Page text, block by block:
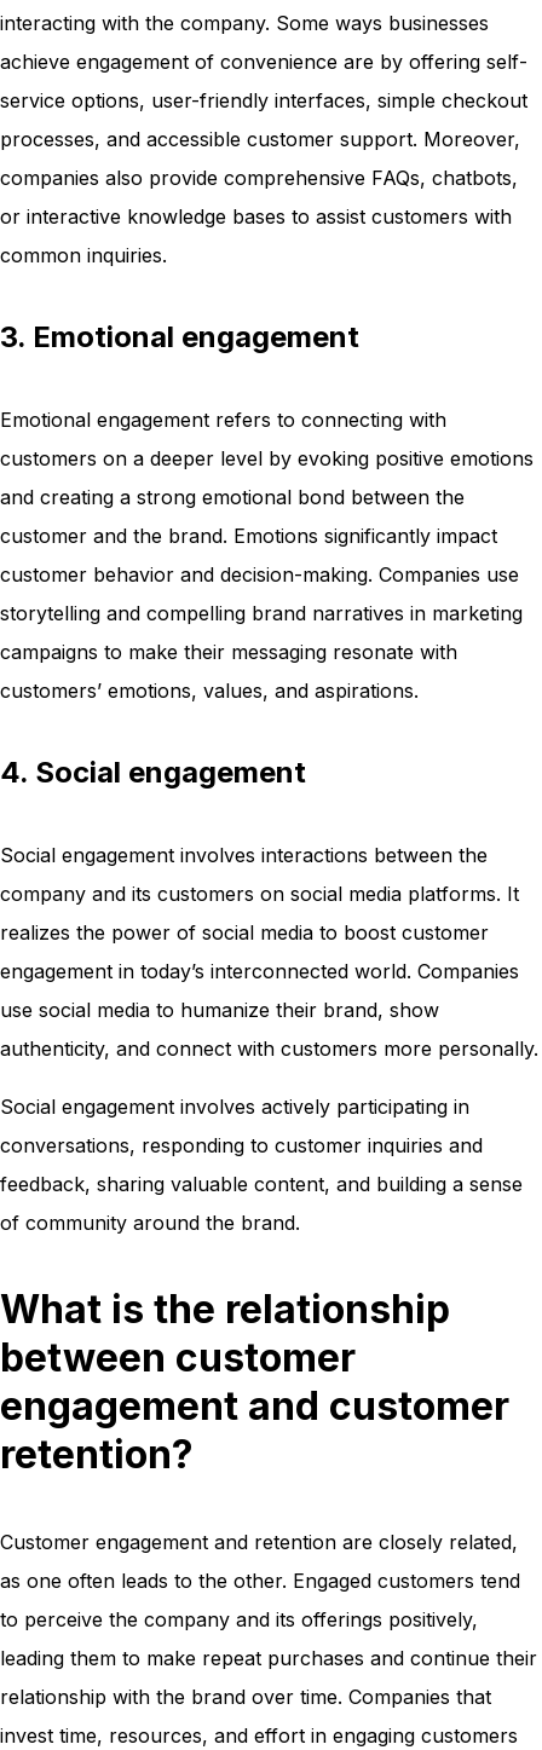
interacting with the company. Some ways businesses
achieve engagement of convenience are by offering self-
service options, user-friendly interfaces, simple checkout
processes, and accessible customer support. Moreover,
companies also provide comprehensive FAQs, chatbots,
or interactive knowledge bases to assist customers with
common inquiries.
3. Emotional engagement
Emotional engagement refers to connecting with
customers on a deeper level by evoking positive emotions
and creating a strong emotional bond between the
customer and the brand. Emotions significantly impact
customer behavior and decision-making. Companies use
storytelling and compelling brand narratives in marketing
campaigns to make their messaging resonate with
customers’ emotions, values, and aspirations.
4. Social engagement
Social engagement involves interactions between the
company and its customers on social media platforms. It
realizes the power of social media to boost customer
engagement in today’s interconnected world. Companies
use social media to humanize their brand, show
authenticity, and connect with customers more personally.
Social engagement involves actively participating in
conversations, responding to customer inquiries and
feedback, sharing valuable content, and building a sense
of community around the brand.
What is the relationship
between customer
engagement and customer
retention?
Customer engagement and retention are closely related,
as one often leads to the other. Engaged customers tend
to perceive the company and its offerings positively,
leading them to make repeat purchases and continue their
relationship with the brand over time. Companies that
invest time, resources, and effort in engaging customers